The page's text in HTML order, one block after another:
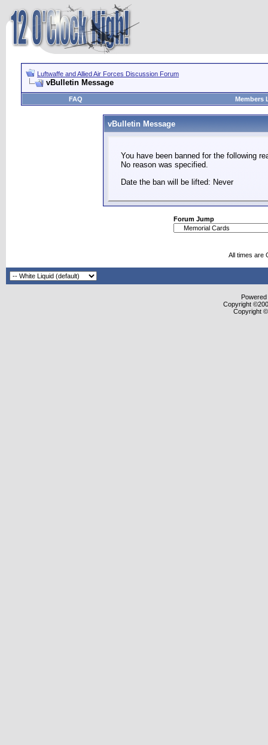
Luftwaffe and Allied Air Forces Discussion Forum
vBulletin Message
FAQ Members
vBulletin Message
You have been banned for the following
No reason was specified.
Date the ban will be lifted: Never
Forum Jump
All times are
Copyright
Copyright